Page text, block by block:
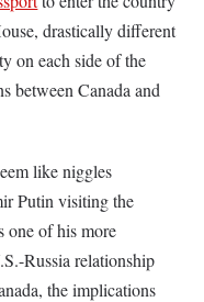
drastically different
on each side of the
between Canada and
like niggles
Putin visiting the
one of his more
Russia relationship
the implications